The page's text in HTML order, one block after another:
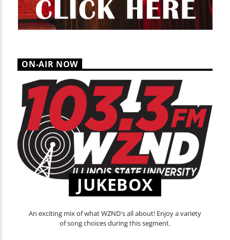
ON-AIR NOW
JUKEBOX
An exciting mix of what WZND's all about! Enjoy a variety
of song choices during this segment.